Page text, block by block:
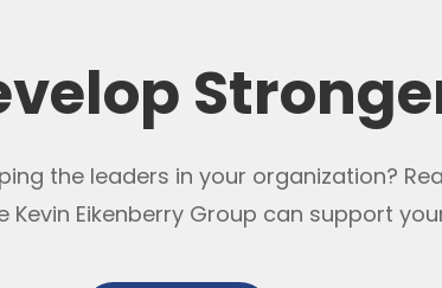
the leaders in your organization?
Kevin Eikenberry Group can support